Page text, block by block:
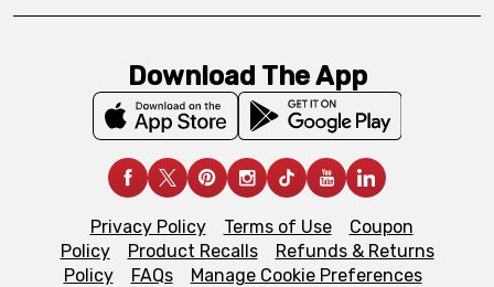
Download The App
Privacy Policy Terms of Use
Coupon
Policy
Product Recalls
Refunds & Returns
Policy
FAQs Manage Cookie Preferences